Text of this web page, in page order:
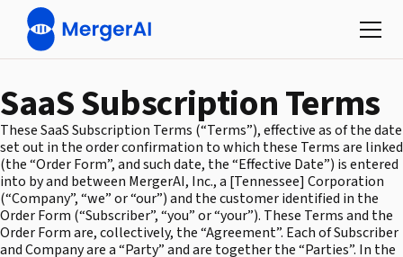
SaaS Subscription Terms
These SaaS Subscription Terms (“Terms”), effective as of the date
set out in the order confirmation to which these Terms are linked
(the “Order Form”, and such date, the “Effective Date”) is entered
into by and between MergerAI, Inc., a [Tennessee] Corporation
(“Company”, “we” or “our”) and the customer identified in the
Order Form (“Subscriber”, “you” or “your”). These Terms and the
Order Form are, collectively, the “Agreement”. Each of Subscriber
and Company are a “Party” and are together the “Parties”. In the